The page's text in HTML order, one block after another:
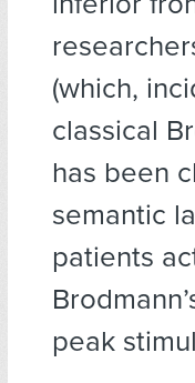
(which,
classical
has been
semantic
patients
peak